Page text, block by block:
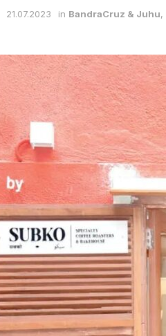
21.07.2023 in BandraCruz & Juhu,